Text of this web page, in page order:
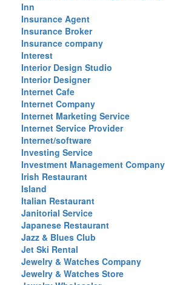
Inn
Insurance Agent
Insurance Broker
Insurance company
Interest
Interior Design Studio
Interior Designer
Internet Cafe
Internet Company
Internet Marketing Service
Internet Service Provider
Internet/software
Investing Service
Investment Management Company
Irish Restaurant
Island
Italian Restaurant
Janitorial Service
Japanese Restaurant
Jazz & Blues Club
Jet Ski Rental
Jewelry & Watches Company
Jewelry & Watches Store